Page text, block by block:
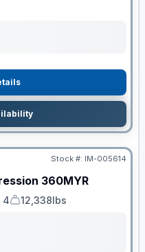
Stock #: IM-005614
360MYR
4
Dry Weight
12,338lbs